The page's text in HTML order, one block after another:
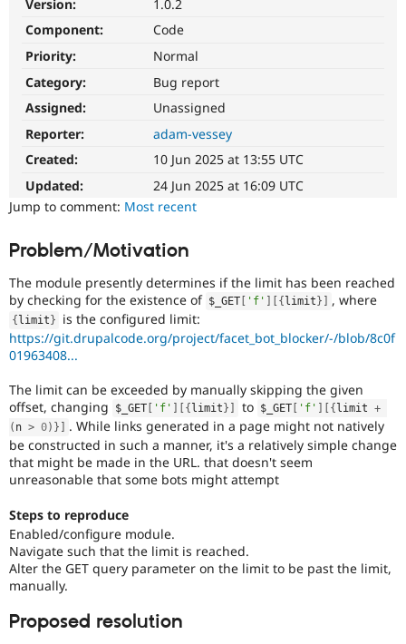
Drupal for
Drupal for
Tourism
API
Modules
Themes
Recipes
Issue
Slack
Newsletters
Become a
Sustaining
Get Started
Version:
1.0.2
Component:
Code
Priority:
Normal
Category:
Bug report
Assigned:
Unassigned
Reporter:
adam-vessey
Created:
10 Jun 2025 at 13:55 UTC
Updated:
24 Jun 2025 at 16:09 UTC
Jump to comment: Most recent
Problem/Motivation
The module presently determines if the limit has been reached
by checking for the existence of $_GET 'f' { limit } , where
{ limit }
is the configured limit:
https://git.drupalcode.org/project/facet_bot_blocker/-/blob/8c0f
01963408...
The limit can be exceeded by manually skipping the given
offset, changing
$_GET 'f' { limit } to $_GET 'f' { limit +
( n > 0) }
. While links generated in a page might not natively
be constructed in such a manner, it's a relatively simple change
that might be made in the URL. that doesn't seem
unreasonable that some bots might attempt
Steps to reproduce
Enabled/configure module.
Navigate such that the limit is reached.
Alter the GET query parameter on the limit to be past the limit,
manually.
Proposed resolution